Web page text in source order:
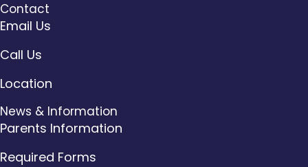
Contact
Email Us
Call Us
Location
News & Information
Parents Information
Required Forms